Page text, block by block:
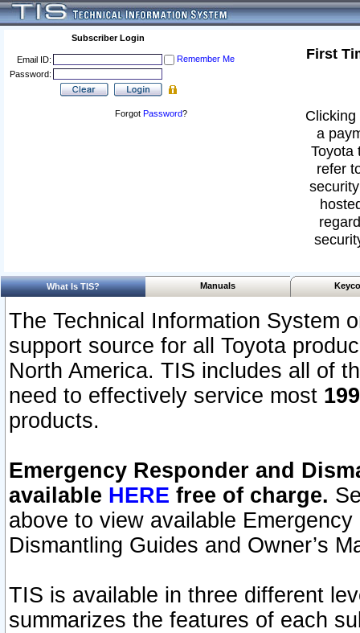
Subscriber Login
Email ID:
Remember Me
Password:
Forgot Password?
First
a
Toyota
refer
What Is TIS? Manuals
The Technical Information System
support source for all Toyota
North America. TIS includes all of
need to effectively service most
products.
Emergency Responder and
available HERE free of charge.
above to view available
Dismantling Guides and Owner’s
TIS is available in three different
summarizes the features of each